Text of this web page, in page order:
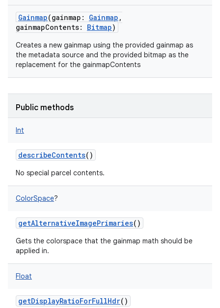
Gainmap(gainmap : Gainmap ,
gainmapContents: Bitmap)
Creates a new gainmap using the provided gainmap as
the metadata source and the provided bitmap as the
replacement for the gainmapContents
Public methods
Int
describeContents()
No special parcel contents.
ColorSpace?
getAlternativeImagePrimaries()
Gets the colorspace that the gainmap math should be
applied in.
Float
getDisplayRatioForFullHdr()